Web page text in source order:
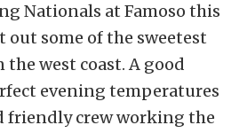
Nationals at Famoso this
out some of the sweetest
west coast. A good
evening temperatures
friendly crew working the